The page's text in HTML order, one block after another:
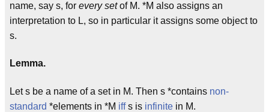
name, say s, for every setof M. *M also assigns an
interpretation to L, so in particular it assigns some object to
s.
Lemma.
Let s be a name of a set in M. Then s *contains non-
standard *elements in *M iffs is infinite in M.